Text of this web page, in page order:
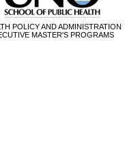
POLICY AND ADMINISTRATION
MASTER'S PROGRAMS